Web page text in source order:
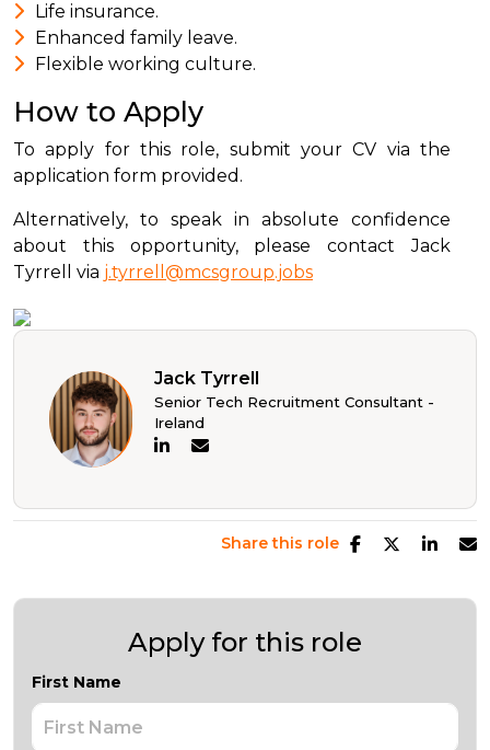
Life insurance.
Enhanced family leave.
Flexible working culture.
How to Apply
To apply for this role, submit your CV via the
application form provided.
Alternatively, to speak in absolute confidence
about this opportunity, please contact Jack
Tyrrell via j.tyrrell@mcsgroup.jobs
Jack Tyrrell
Senior Tech Recruitment Consultant -
Ireland
Share this role
Apply for this role
First Name